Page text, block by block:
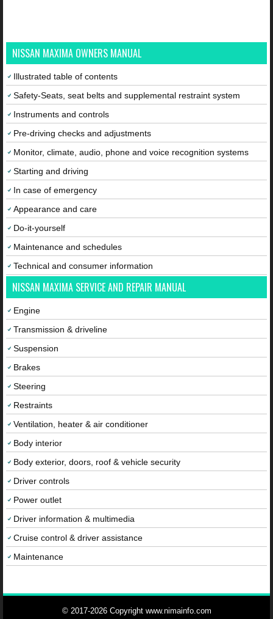
NISSAN MAXIMA OWNERS MANUAL
Illustrated table of contents
Safety-Seats, seat belts and supplemental restraint system
Instruments and controls
Pre-driving checks and adjustments
Monitor, climate, audio, phone and voice recognition systems
Starting and driving
In case of emergency
Appearance and care
Do-it-yourself
Maintenance and schedules
Technical and consumer information
NISSAN MAXIMA SERVICE AND REPAIR MANUAL
Engine
Transmission & driveline
Suspension
Brakes
Steering
Restraints
Ventilation, heater & air conditioner
Body interior
Body exterior, doors, roof & vehicle security
Driver controls
Power outlet
Driver information & multimedia
Cruise control & driver assistance
Maintenance
© 2017-2026 Copyright www.nimainfo.com